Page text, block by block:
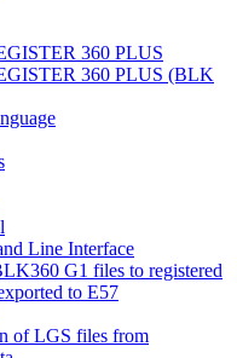
360 PLUS
360 PLUS (BLK
Line Interface
G1 files to registered
to E57
of LGS files from